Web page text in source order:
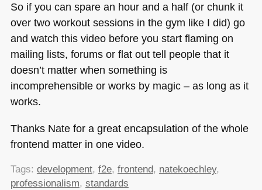
So if you can spare an hour and a half (or chunk it
over two workout sessions in the gym like I did) go
and watch this video before you start flaming on
mailing lists, forums or flat out tell people that it
doesn’t matter when something is
incomprehensible or works by magic – as long as it
works.
Thanks Nate for a great encapsulation of the whole
frontend matter in one video.
Tags: development, f2e, frontend, natekoechley,
professionalism, standards